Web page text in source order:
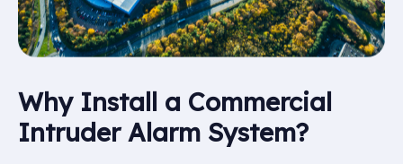
Why Install a Commercial
Intruder Alarm System?